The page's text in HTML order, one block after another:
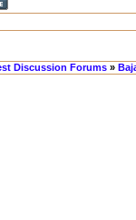
Discussion Forums »